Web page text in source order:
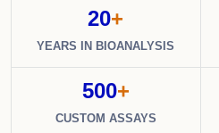
20+
YEARS IN BIOANALYSIS
500+
CUSTOM ASSAYS